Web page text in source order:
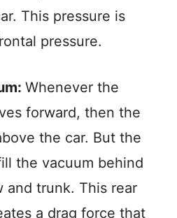
This pressure is
pressure.
Whenever the
forward, then the
the car. But the
the vacuum behind
and trunk. This rear
a drag force that